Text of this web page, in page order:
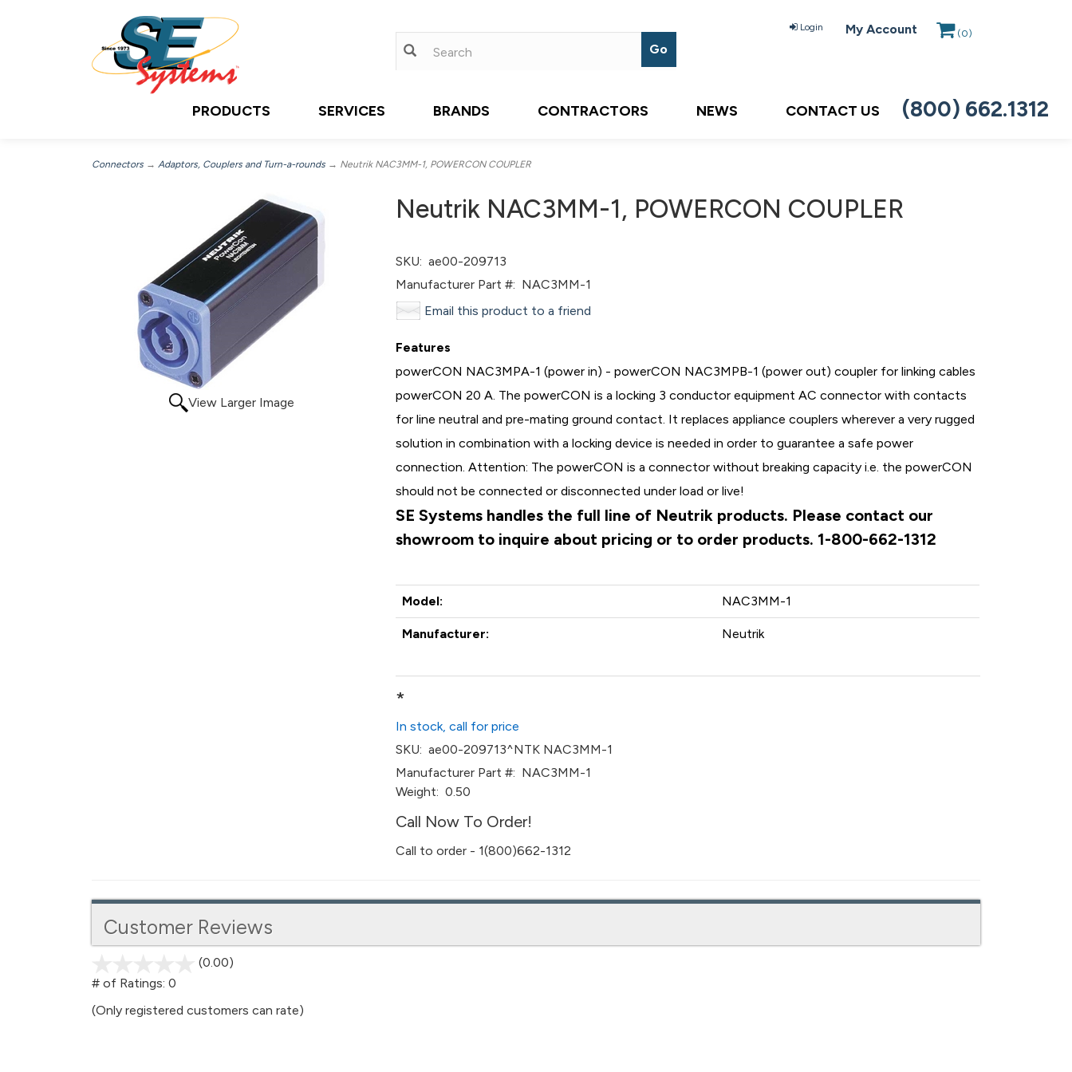
Login My Account (0)
PRODUCTS SERVICES BRANDS CONTRACTORS NEWS CONTACT US (800) 662.1312
Connectors → Adaptors, Couplers and Turn-a-rounds → Neutrik NAC3MM-1, POWERCON COUPLER
View Larger Image
Neutrik NAC3MM-1, POWERCON COUPLER
SKU: ae00-209713
Manufacturer Part #: NAC3MM-1
Email this product to a friend
Features
powerCON NAC3MPA-1 (power in) - powerCON NAC3MPB-1 (power out) coupler for linking cables
powerCON 20 A. The powerCON is a locking 3 conductor equipment AC connector with contacts
for line neutral and pre-mating ground contact. It replaces appliance couplers wherever a very rugged
solution in combination with a locking device is needed in order to guarantee a safe power
connection. Attention: The powerCON is a connector without breaking capacity i.e. the powerCON
should not be connected or disconnected under load or live!
SE Systems handles the full line of Neutrik products. Please contact our
showroom to inquire about pricing or to order products. 1-800-662-1312
Model: NAC3MM-1
Manufacturer: Neutrik
*
In stock, call for price
SKU: ae00-209713^NTK NAC3MM-1
Manufacturer Part #: NAC3MM-1
Weight: 0.50
Call Now To Order!
Call to order - 1(800)662-1312
Customer Reviews
(0.00)
5
# of Ratings: 0
(Only registered customers can rate)